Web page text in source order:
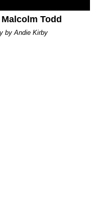
Todd
by Andie Kirby